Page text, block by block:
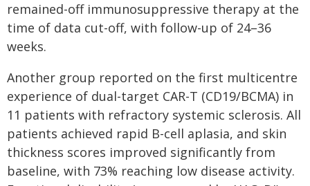
remained-off immunosuppressive therapy at the
time of data cut-off, with follow-up of 24–36
weeks.
Another group reported on the first multicentre
experience of dual-target CAR-T (CD19/BCMA) in
11 patients with refractory systemic sclerosis. All
patients achieved rapid B-cell aplasia, and skin
thickness scores improved significantly from
baseline, with 73% reaching low disease activity.